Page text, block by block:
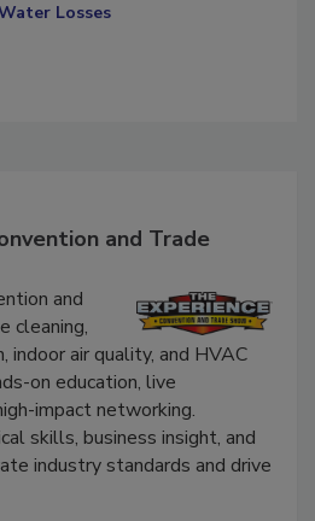
Multi-Level Construction-
and Trade
and
cleaning,
air quality, and HVAC
on education, live
impact networking.
skills, business insight, and
industry standards and drive